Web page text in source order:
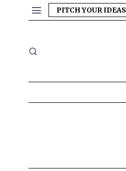
PITCH YOUR IDEAS